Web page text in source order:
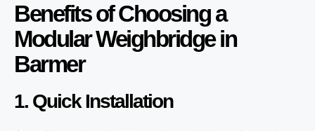
Benefits of Choosing a
Modular Weighbridge in
Barmer
1. Quick Installation